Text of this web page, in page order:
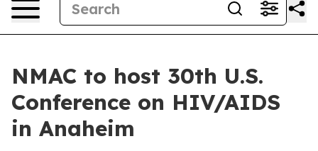
NMAC to host 30th U.S.
Conference on HIV/AIDS
in Anaheim